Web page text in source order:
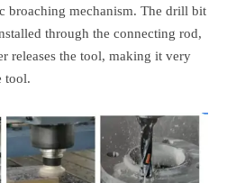
broaching mechanism. The drill bit
through the connecting rod,
releases the tool, making it very
tool.